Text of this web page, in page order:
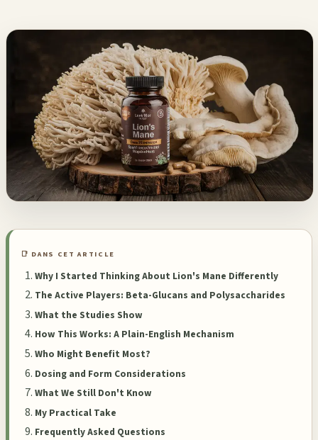
📑 DANS CET ARTICLE
Why I Started Thinking About Lion's Mane Differently
The Active Players: Beta-Glucans and Polysaccharides
What the Studies Show
How This Works: A Plain-English Mechanism
Who Might Benefit Most?
Dosing and Form Considerations
What We Still Don't Know
My Practical Take
Frequently Asked Questions